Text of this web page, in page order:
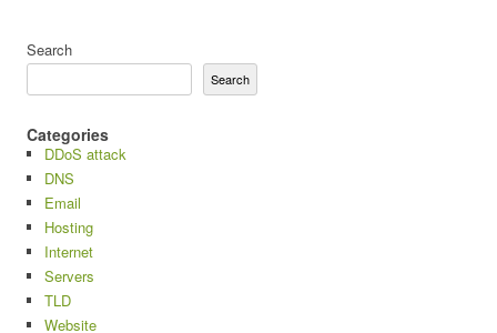
Search
Search
Categories
DDoS attack
DNS
Email
Hosting
Internet
Servers
TLD
Website